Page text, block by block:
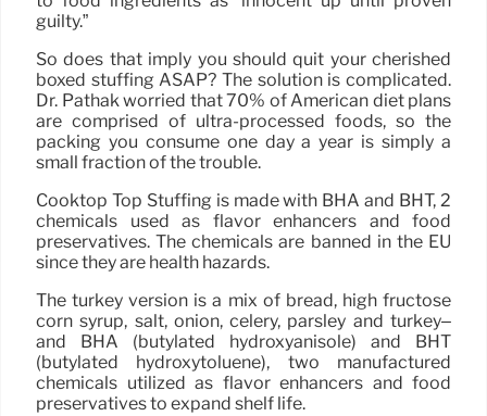
guilty.”
So does that imply you should quit your cherished
boxed stuffing ASAP? The solution is complicated.
Dr. Pathak worried that 70% of American diet plans
are comprised of ultra-processed foods, so the
packing you consume one day a year is simply a
small fraction of the trouble.
Cooktop Top Stuffing is made with BHA and BHT, 2
chemicals used as flavor enhancers and food
preservatives. The chemicals are banned in the EU
since they are health hazards.
The turkey version is a mix of bread, high fructose
corn syrup, salt, onion, celery, parsley and turkey–
and BHA (butylated hydroxyanisole) and BHT
(butylated hydroxytoluene), two manufactured
chemicals utilized as flavor enhancers and food
preservatives to expand shelf life.